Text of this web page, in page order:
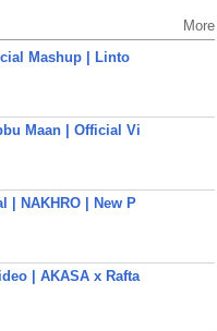
More
Mashup | Linto
Maan | Official Vi
| NAKHRO | New P
| AKASA x Rafta